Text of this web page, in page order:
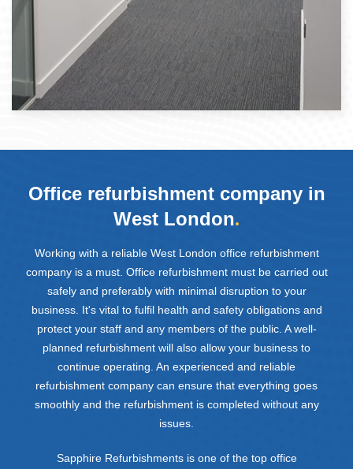
Office refurbishment company in
West London.
Working with a reliable West London office refurbishment
company is a must. Office refurbishment must be carried out
safely and preferably with minimal disruption to your
business. It's vital to fulfil health and safety obligations and
protect your staff and any members of the public. A well-
planned refurbishment will also allow your business to
continue operating. An experienced and reliable
refurbishment company can ensure that everything goes
smoothly and the refurbishment is completed without any
issues.
Sapphire Refurbishments is one of the top office